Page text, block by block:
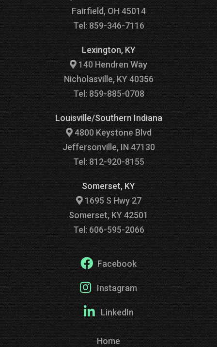
Fairfield, OH 45014
Tel: 859-346-7116
Lexington, KY
140 Hendren Way
Nicholasville, KY 40356
Tel: 859-885-0708
Louisville/Southern Indiana
4800 Keystone Blvd
Jeffersonville, IN 47130
Tel: 812-920-8155
Somerset, KY
1695 S Hwy 27
Somerset, KY 42501
Tel: 606-595-2066
Facebook
Instagram
LinkedIn
Home